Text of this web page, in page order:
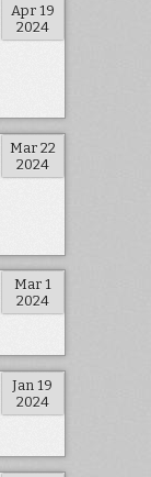
Apr 19
2024
Mar 22
2024
Mar 1
2024
Jan 19
2024